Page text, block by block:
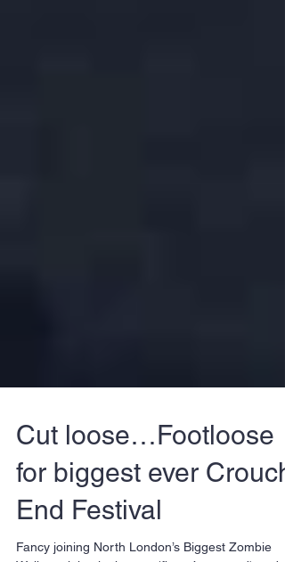
Cut loose…Footloose
for biggest ever Crouch
End Festival